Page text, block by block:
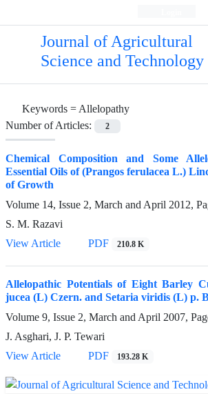
Journal of Agricultural
Science and Technology
Keywords =Allelopathy
Number of Articles:
2
Chemical Composition and Some
Essential Oils of (Prangos ferulacea L.)
of Growth
Volume 14, Issue 2, March and April 2012,
S. M. Razavi
View Article
PDF 210.8 K
Allelopathic Potentials of Eight Barley
jucea (L) Czern. and Setaria viridis (L) p.
Volume 9, Issue 2, March and April 2007,
J. Asghari, J. P. Tewari
View Article
PDF 193.28 K